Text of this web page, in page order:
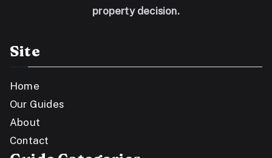
property decision.
Site
Home
Our Guides
About
Contact